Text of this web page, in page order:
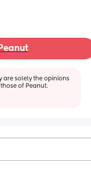
are solely the opinions
of Peanut.